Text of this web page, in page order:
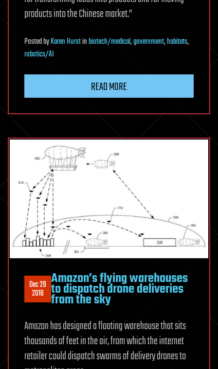
products into the Chinese market.”
PostedbyKaren Hurstinbiotech/medical,government,habitats,
robotics/AI
READ MORE
Dec 29
2016
Amazon’s flying warehouses
to dispatch drone deliveries
from the sky
Amazon has designed a floating warehouse that sits
thousands of feet in the air, from which the internet
retailer could dispatch swarms of delivery drones to